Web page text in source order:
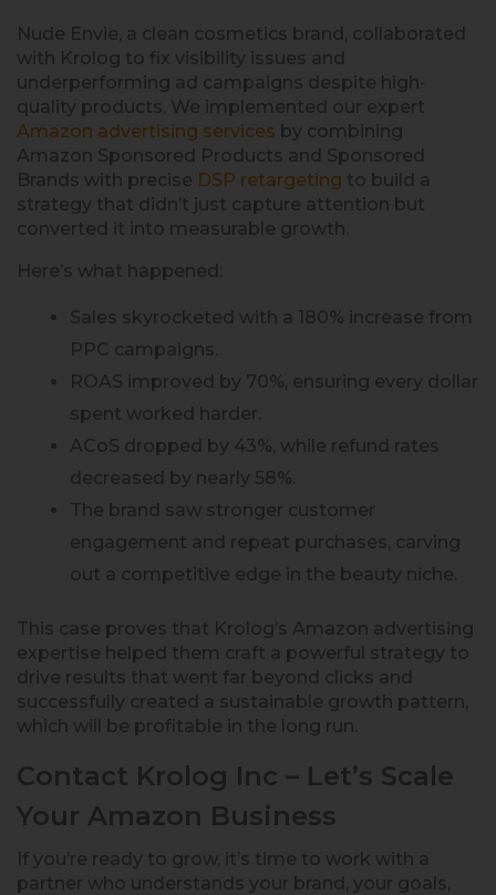
Nude Envie, a clean cosmetics brand, collaborated
with Krolog to fix visibility issues and
underperforming ad campaigns despite high-
quality products. We implemented our expert
Amazon advertising services by combining
Amazon Sponsored Products and Sponsored
Brands with precise DSP retargeting to build a
strategy that didn’t just capture attention but
converted it into measurable growth.
Here’s what happened:
Sales skyrocketed with a 180% increase from
PPC campaigns.
ROAS improved by 70%, ensuring every dollar
spent worked harder.
ACoS dropped by 43%, while refund rates
decreased by nearly 58%.
The brand saw stronger customer
engagement and repeat purchases, carving
out a competitive edge in the beauty niche.
This case proves that Krolog’s Amazon advertising
expertise helped them craft a powerful strategy to
drive results that went far beyond clicks and
successfully created a sustainable growth pattern,
which will be profitable in the long run.
Contact Krolog Inc – Let’s Scale
Your Amazon Business
If you’re ready to grow, it’s time to work with a
partner who understands your brand, your goals,